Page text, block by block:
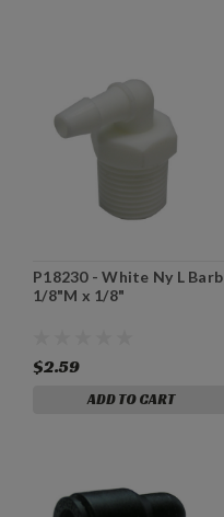
P18230 - White Ny L Barb
1/8"M x 1/8"
$2.59
ADD TO CART